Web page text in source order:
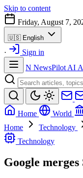
Skip to content
Friday, August 7,
🇺🇸 English
·
Sign in
N NewsPilot AI
Home
World
Home
Technology
Technology
Google